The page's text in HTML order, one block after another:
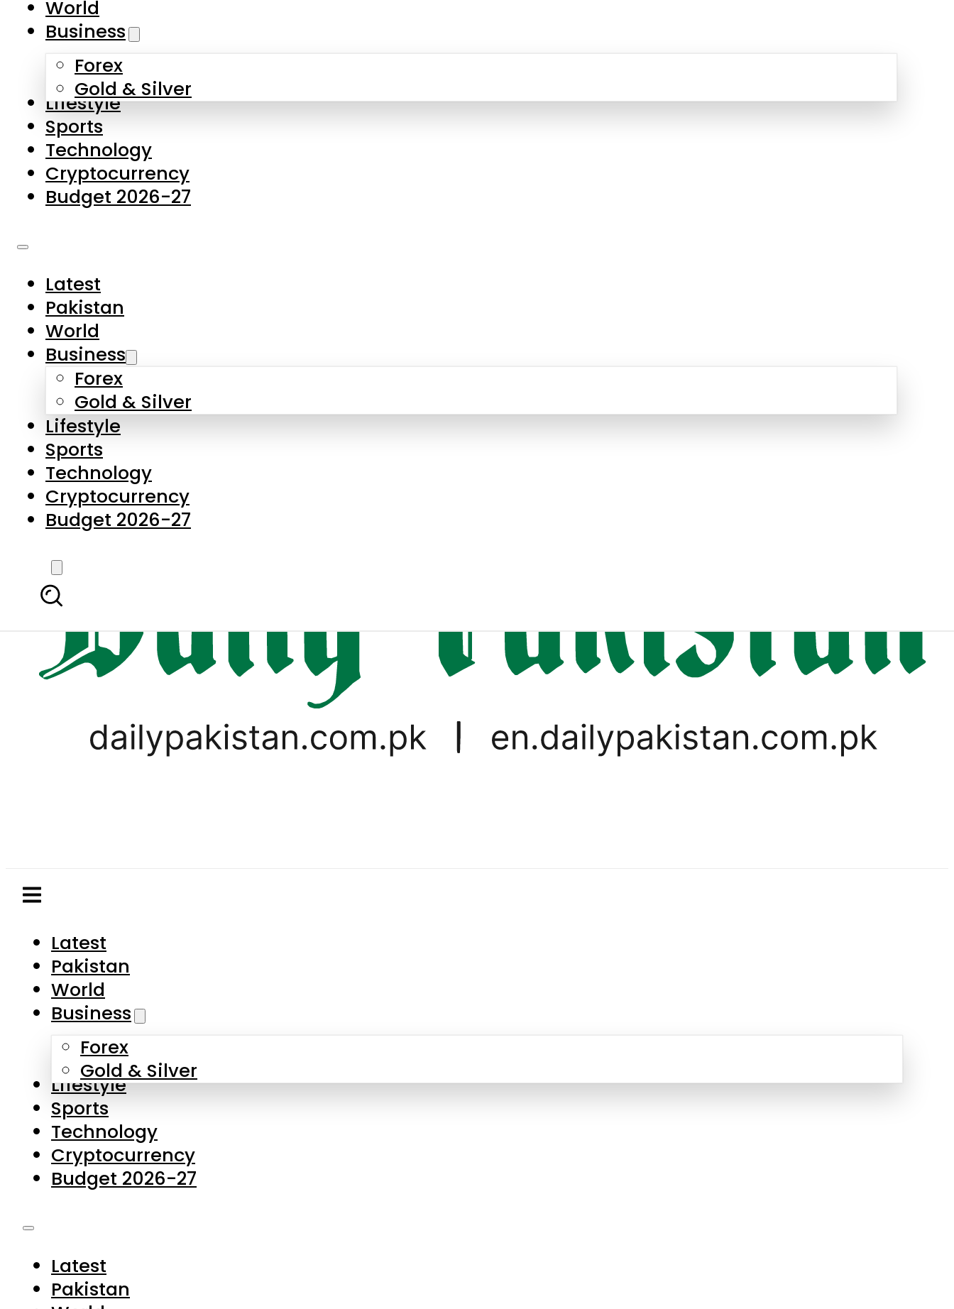
Skip to main content
About Us
Contact Us
Privacy Policy
Complaints
Submissions
Business
Forex
Gold & Silver
Lifestyle
Sports
Technology
Cryptocurrency
Budget 2026-27
Latest
Business
Forex
World
Business
Forex
Gold & Silver
Lifestyle
Sports
Technology
Cryptocurrency
Budget 2026-27
Latest
Pakistan
World
Business
Forex
Gold & Silver
Lifestyle
Sports
Technology
Cryptocurrency
Budget 2026-27